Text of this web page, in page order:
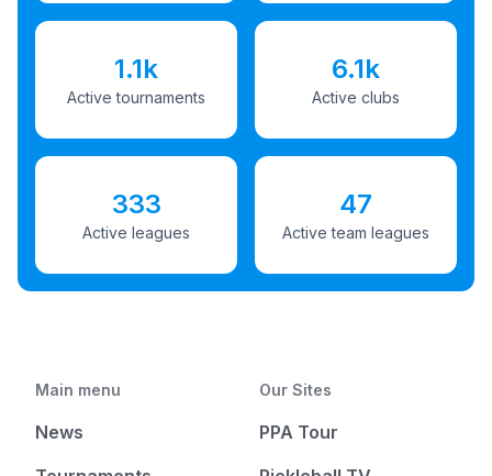
1.1k
Active tournaments
6.1k
Active clubs
333
Active leagues
47
Active team leagues
Main menu
News
Our Sites
PPA Tour